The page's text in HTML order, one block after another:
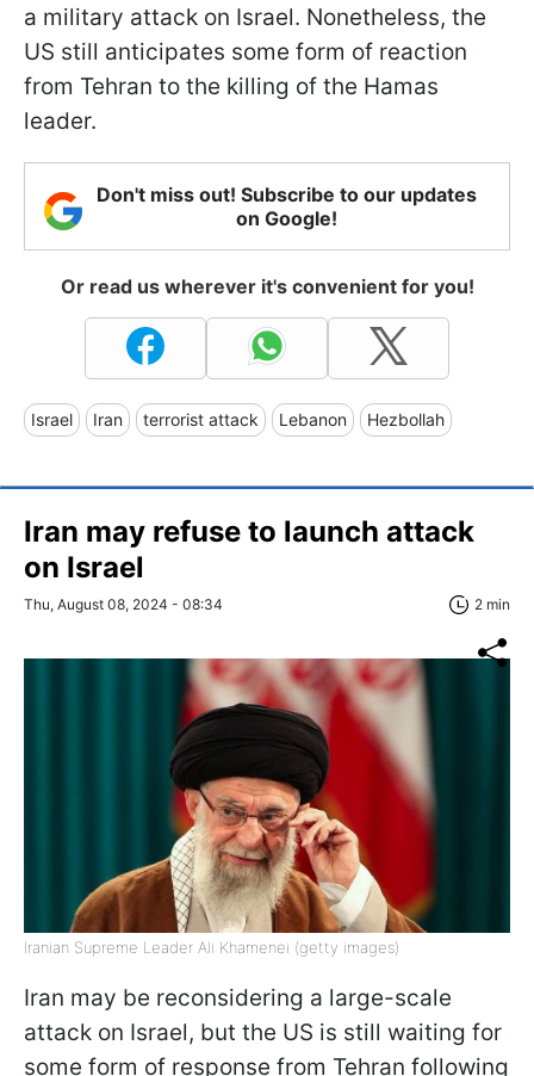
a military attack on Israel. Nonetheless, the
US still anticipates some form of reaction
from Tehran to the killing of the Hamas
leader.
Don't miss out! Subscribe to our updates
on Google!
Or read us wherever it's convenient for you!
Israel Iran terrorist attack Lebanon Hezbollah
Iran may refuse to launch attack
on Israel
Thu, August 08, 2024 - 08:34 2 min
Iranian Supreme Leader Ali Khamenei (getty images)
Iran may be reconsidering a large-scale
attack on Israel, but the US is still waiting for
some form of response from Tehran following